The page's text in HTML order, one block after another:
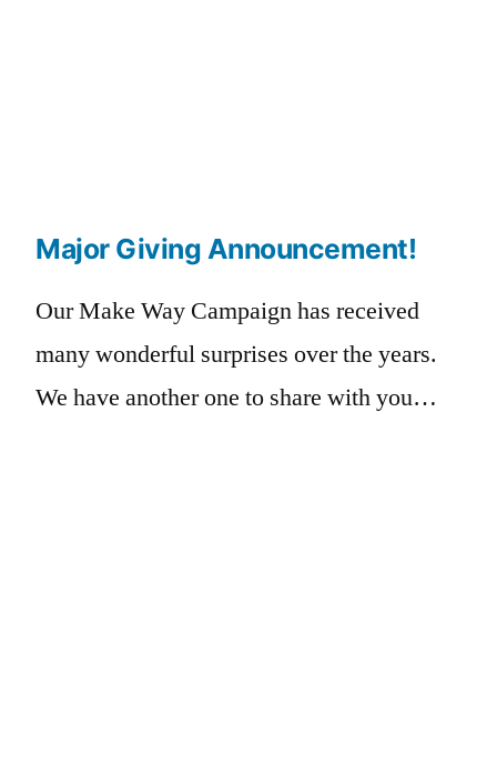
Major Giving Announcement!
Our Make Way Campaign has received
many wonderful surprises over the years.
We have another one to share with you…